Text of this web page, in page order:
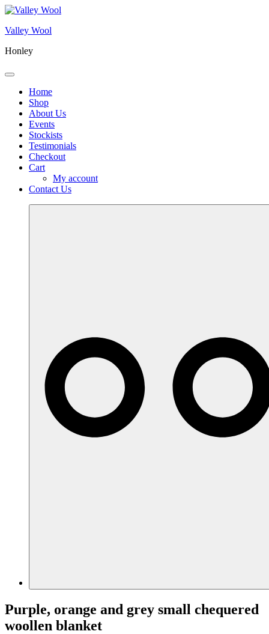
Skip
content
Valley Wool
Honley
Menu
Home
Shop
About Us
Events
Stockists
Testimonials
Checkout
Cart
My account
Contact Us
Purple, orange and grey small chequered
woollen blanket